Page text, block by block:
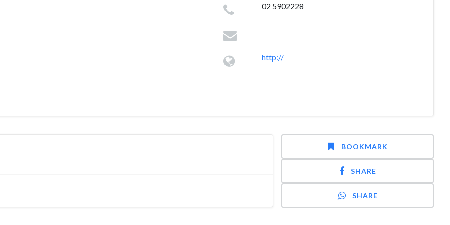
02 5902228
http://
BOOKMARK
SHARE
SHARE